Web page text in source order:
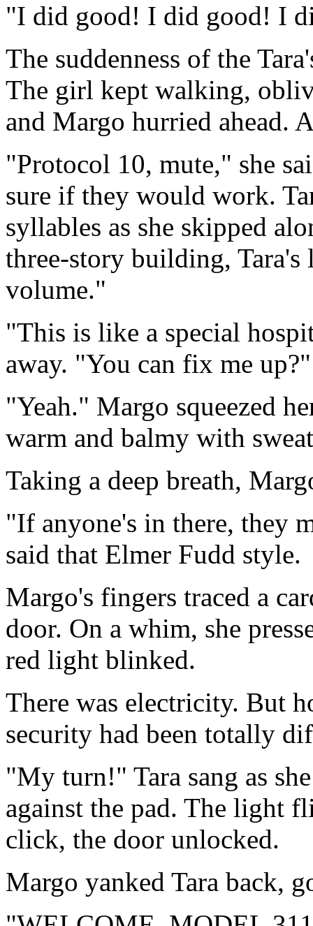
"I did good! I did good! I
The suddenness of the
The girl kept walking,
and Margo hurried ahead.
"Protocol 10, mute," she
sure if they would work.
syllables as she skipped
three-story building,
volume."
"This is like a special
away. "You can fix me up?"
"Yeah." Margo squeezed
warm and balmy with
Taking a deep breath,
"If anyone's in there, they
said that Elmer Fudd style.
Margo's fingers traced a
door. On a whim, she
red light blinked.
There was electricity. But
security had been totally
"My turn!" Tara sang as
against the pad. The light
click, the door unlocked.
Margo yanked Tara back,